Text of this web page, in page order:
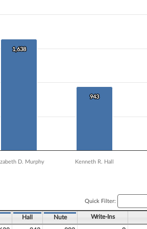
1,638
1,638
943
943
D. Murphy Kenneth R. Hall
Quick Filter:
Hall Nute Write-Ins